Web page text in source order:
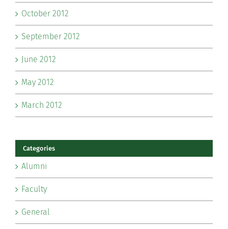
October 2012
September 2012
June 2012
May 2012
March 2012
Categories
Alumni
Faculty
General